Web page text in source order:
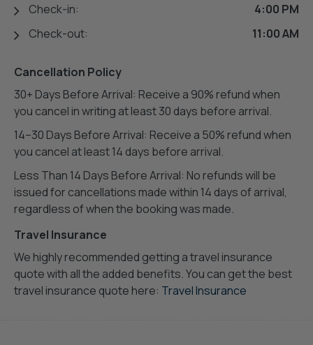
Check-in:
4:00 PM
Check-out:
11:00 AM
Cancellation Policy
30+ Days Before Arrival: Receive a 90% refund when
you cancel in writing at least 30 days before arrival.
14–30 Days Before Arrival: Receive a 50% refund when
you cancel at least 14 days before arrival.
Less Than 14 Days Before Arrival: No refunds will be
issued for cancellations made within 14 days of arrival,
regardless of when the booking was made.
Travel Insurance
We highly recommended getting a travel insurance
quote with all the added benefits. You can get the best
travel insurance quote here: Travel Insurance